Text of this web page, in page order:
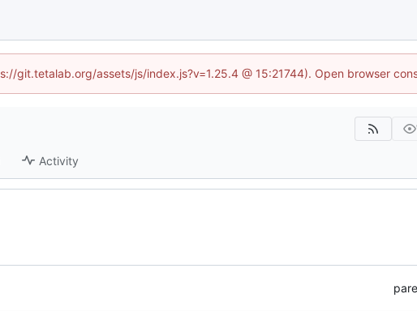
git.tetalab.org/assets/js/index.js?v=1.25.4 @ 15:21744). Open browser
Activity